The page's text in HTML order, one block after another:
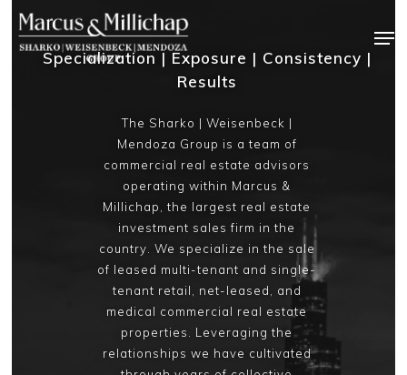
Skip
Specialization | Exposure | Consistency |
Results
The Sharko | Weisenbeck |
Mendoza Group is a team of
commercial real estate advisors
operating within Marcus &
Millichap, the largest real estate
investment sales firm in the
country. We specialize in the sale
of leased multi-tenant and single-
tenant retail, net-leased, and
medical commercial real estate
properties. Leveraging the
relationships we have cultivated